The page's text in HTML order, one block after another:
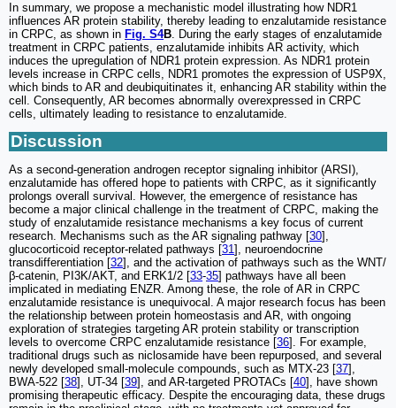
In summary, we propose a mechanistic model illustrating how NDR1
influences AR protein stability, thereby leading to enzalutamide resistance
in CRPC, as shown in Fig. S4B. During the early stages of enzalutamide
treatment in CRPC patients, enzalutamide inhibits AR activity, which
induces the upregulation of NDR1 protein expression. As NDR1 protein
levels increase in CRPC cells, NDR1 promotes the expression of USP9X,
which binds to AR and deubiquitinates it, enhancing AR stability within the
cell. Consequently, AR becomes abnormally overexpressed in CRPC
cells, ultimately leading to resistance to enzalutamide.
Discussion
As a second-generation androgen receptor signaling inhibitor (ARSI),
enzalutamide has offered hope to patients with CRPC, as it significantly
prolongs overall survival. However, the emergence of resistance has
become a major clinical challenge in the treatment of CRPC, making the
study of enzalutamide resistance mechanisms a key focus of current
research. Mechanisms such as the AR signaling pathway [30],
glucocorticoid receptor-related pathways [31], neuroendocrine
transdifferentiation [32], and the activation of pathways such as the WNT/
β-catenin, PI3K/AKT, and ERK1/2 [33-35] pathways have all been
implicated in mediating ENZR. Among these, the role of AR in CRPC
enzalutamide resistance is unequivocal. A major research focus has been
the relationship between protein homeostasis and AR, with ongoing
exploration of strategies targeting AR protein stability or transcription
levels to overcome CRPC enzalutamide resistance [36]. For example,
traditional drugs such as niclosamide have been repurposed, and several
newly developed small-molecule compounds, such as MTX-23 [37],
BWA-522 [38], UT-34 [39], and AR-targeted PROTACs [40], have shown
promising therapeutic efficacy. Despite the encouraging data, these drugs